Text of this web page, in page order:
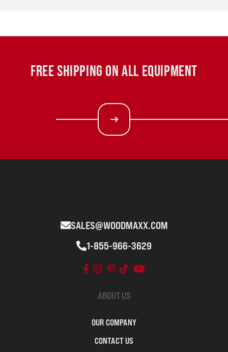
FREE SHIPPING ON ALL EQUIPMENT
SALES@WOODMAXX.COM
1-855-966-3629
ABOUT US
OUR COMPANY
CONTACT US